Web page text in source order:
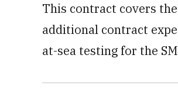
This contract covers
additional contract
at-sea testing for the